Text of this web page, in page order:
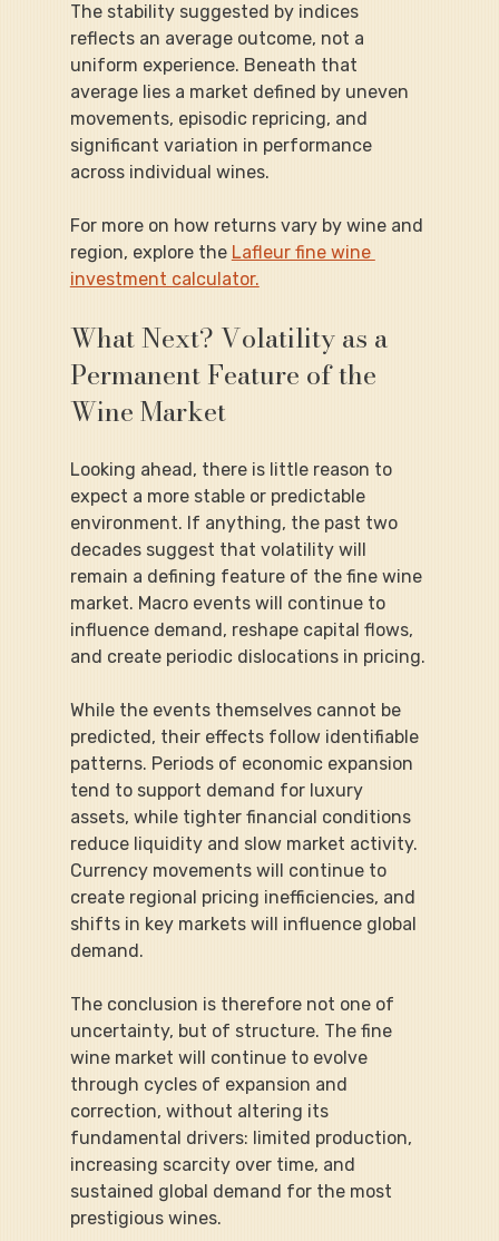
The stability suggested by indices
reflects an average outcome, not a
uniform experience. Beneath that
average lies a market defined by uneven
movements, episodic repricing, and
significant variation in performance
across individual wines.
For more on how returns vary by wine and
region, explore the Lafleur fine wine
investment calculator.
What Next? Volatility as a
Permanent Feature of the
Wine Market
Looking ahead, there is little reason to
expect a more stable or predictable
environment. If anything, the past two
decades suggest that volatility will
remain a defining feature of the fine wine
market. Macro events will continue to
influence demand, reshape capital flows,
and create periodic dislocations in pricing.
While the events themselves cannot be
predicted, their effects follow identifiable
patterns. Periods of economic expansion
tend to support demand for luxury
assets, while tighter financial conditions
reduce liquidity and slow market activity.
Currency movements will continue to
create regional pricing inefficiencies, and
shifts in key markets will influence global
demand.
The conclusion is therefore not one of
uncertainty, but of structure. The fine
wine market will continue to evolve
through cycles of expansion and
correction, without altering its
fundamental drivers: limited production,
increasing scarcity over time, and
sustained global demand for the most
prestigious wines.